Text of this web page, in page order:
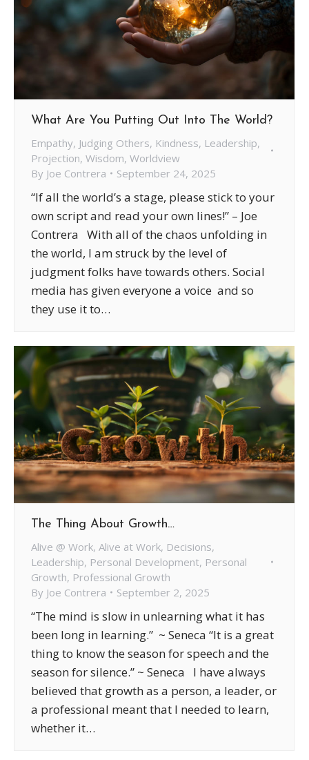
What Are You Putting Out Into The World?
Empathy, Judging Others, Kindness, Leadership,
Projection, Wisdom, Worldview
By Joe Contrera September 24, 2025
“If all the world’s a stage, please stick to your
own script and read your own lines!” – Joe
Contrera With all of the chaos unfolding in
the world, I am struck by the level of
judgment folks have towards others. Social
media has given everyone a voice and so
they use it to…
The Thing About Growth…
Alive @ Work, Alive at Work, Decisions,
Leadership, Personal Development, Personal
Growth, Professional Growth
By Joe Contrera September 2, 2025
“The mind is slow in unlearning what it has
been long in learning.” ~ Seneca “It is a great
thing to know the season for speech and the
season for silence.” ~ Seneca I have always
believed that growth as a person, a leader, or
a professional meant that I needed to learn,
whether it…